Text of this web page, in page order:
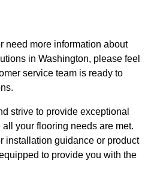
need more information about
in Washington, please feel
service team is ready to
strive to provide exceptional
your flooring needs are met.
installation guidance or product
to provide you with the